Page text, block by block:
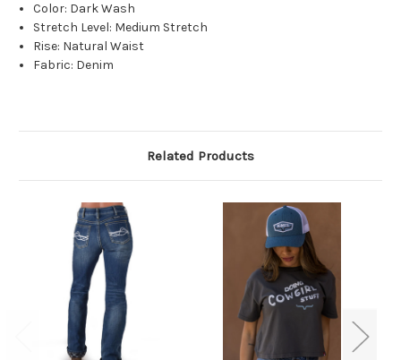
Color: Dark Wash
Stretch Level: Medium Stretch
Rise: Natural Waist
Fabric: Denim
Related Products